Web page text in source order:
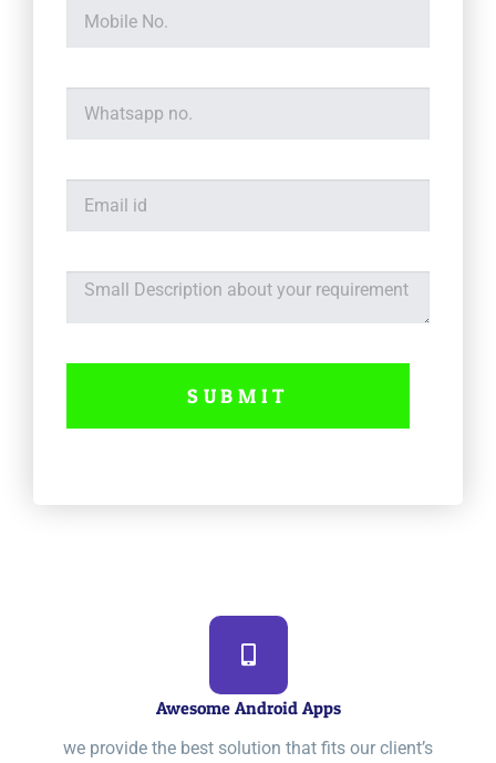
SUBMIT
Awesome Android Apps
we provide the best solution that fits our client’s